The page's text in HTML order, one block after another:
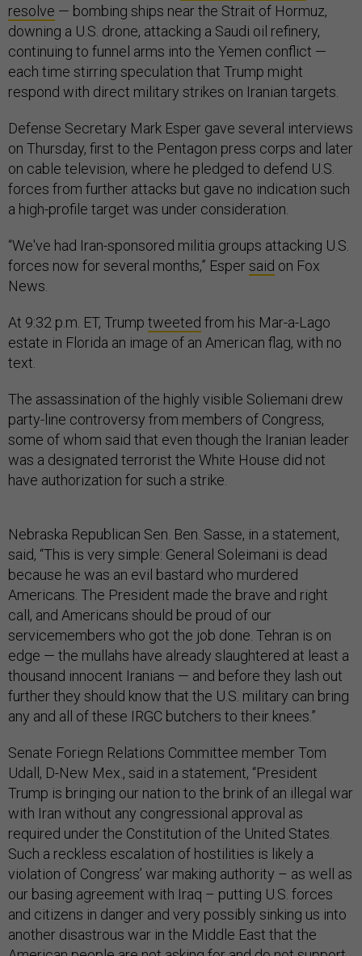
resolve — bombing ships near the Strait of Hormuz,
downing a U.S. drone, attacking a Saudi oil refinery,
continuing to funnel arms into the Yemen conflict —
each time stirring speculation that Trump might
respond with direct military strikes on Iranian targets.
Defense Secretary Mark Esper gave several interviews
on Thursday, first to the Pentagon press corps and later
on cable television, where he pledged to defend U.S.
forces from further attacks but gave no indication such
a high-profile target was under consideration.
“We've had Iran-sponsored militia groups attacking U.S.
forces now for several months,” Espersaid on Fox
News.
At 9:32 p.m. ET, Trump tweeted from his Mar-a-Lago
estate in Florida an image of an American flag, with no
text.
The assassination of the highly visible Soliemani drew
party-line controversy from members of Congress,
some of whom said that even though the Iranian leader
was a designated terrorist the White House did not
have authorization for such a strike.
Nebraska Republican Sen. Ben. Sasse, in a statement,
said, “This is very simple: General Soleimani is dead
because he was an evil bastard who murdered
Americans. The President made the brave and right
call, and Americans should be proud of our
servicemembers who got the job done. Tehran is on
edge — the mullahs have already slaughtered at least a
thousand innocent Iranians — and before they lash out
further they should know that the U.S. military can bring
any and all of these IRGC butchers to their knees.”
Senate Foriegn Relations Committee member Tom
Udall, D-New Mex., said in a statement, “President
Trump is bringing our nation to the brink of an illegal war
with Iran without any congressional approval as
required under the Constitution of the United States.
Such a reckless escalation of hostilities is likely a
violation of Congress’ war making authority – as well as
our basing agreement with Iraq – putting U.S. forces
and citizens in danger and very possibly sinking us into
another disastrous war in the Middle East that the